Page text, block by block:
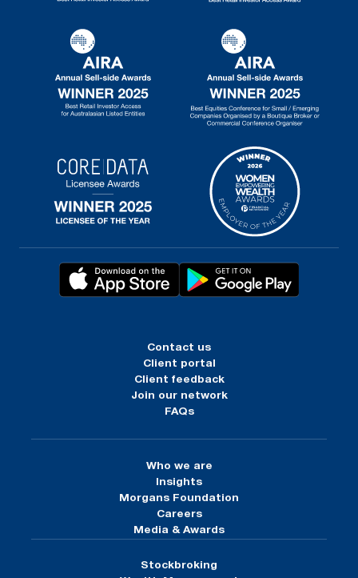
Contact us
Client portal
Client feedback
Join our network
FAQs
Who we are
Insights
Morgans Foundation
Careers
Media & Awards
Stockbroking